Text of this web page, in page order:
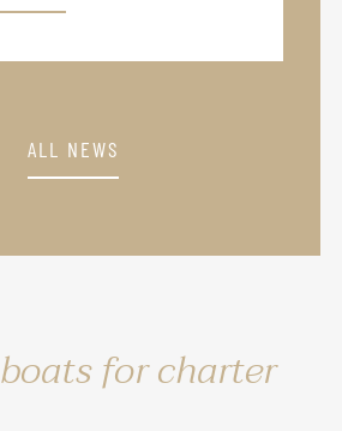
ALL NEWS
boats for charter